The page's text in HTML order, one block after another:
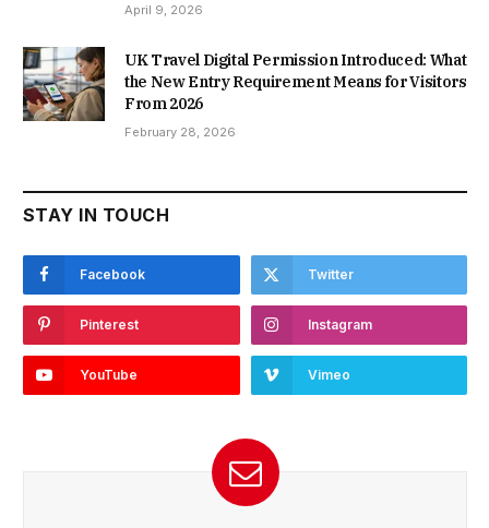
April 9, 2026
UK Travel Digital Permission Introduced: What
the New Entry Requirement Means for Visitors
From 2026
February 28, 2026
STAY IN TOUCH
Facebook Twitter
Pinterest Instagram
YouTube Vimeo